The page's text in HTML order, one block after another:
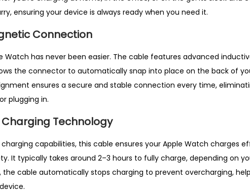
g
t
i
c
r
g
e
ensuring your device is always ready when you need it.
Connection
Watch has never been easier. The cable features advanced
the connector to automatically snap into place on the back of
ensures a secure and stable connection every time,
plugging in.
Technology
capabilities, this cable ensures your Apple Watch charges
It typically takes around 2–3 hours to fully charge, depending on
the cable automatically stops charging to prevent overcharging,